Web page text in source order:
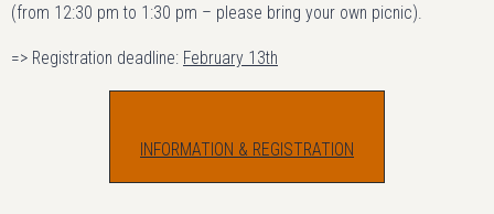
(from 12:30 pm to 1:30 pm – please bring your own picnic).
=> Registration deadline: February 13th
INFORMATION & REGISTRATION